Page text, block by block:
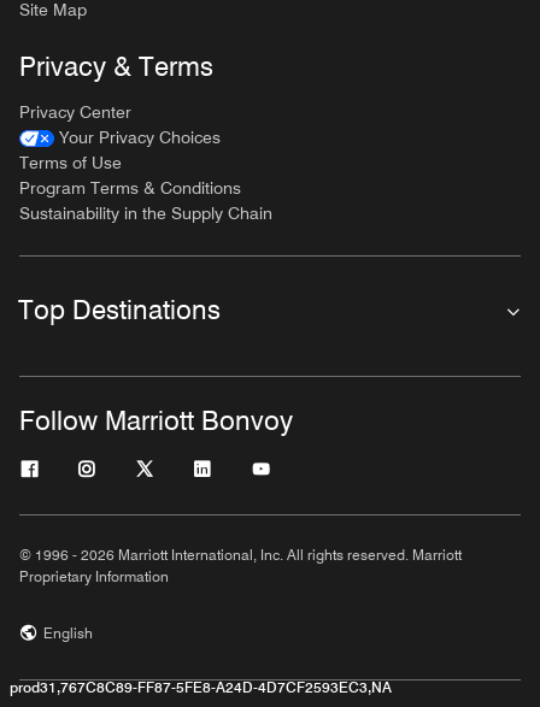
Site Map
Privacy & Terms
Privacy Center
Your Privacy Choices
Terms of Use
Program Terms & Conditions
Sustainability in the Supply Chain
Top Destinations
Follow Marriott Bonvoy
© 1996 - 2026 Marriott International, Inc. All rights reserved. Marriott
Proprietary Information
English
prod31,767C8C89-FF87-5FE8-A24D-4D7CF2593EC3,NA